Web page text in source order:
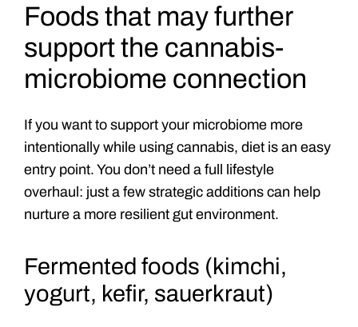
Foods that may further
support the cannabis-
microbiome connection
If you want to support your microbiome more
intentionally while using cannabis, diet is an easy
entry point. You don’t need a full lifestyle
overhaul: just a few strategic additions can help
nurture a more resilient gut environment.
Fermented foods (kimchi,
yogurt, kefir, sauerkraut)